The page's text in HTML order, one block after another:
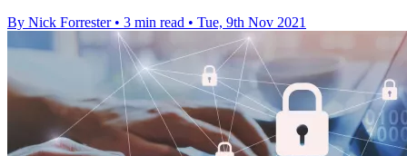
By Nick Forrester • 3 min read • Tue, 9th Nov 2021